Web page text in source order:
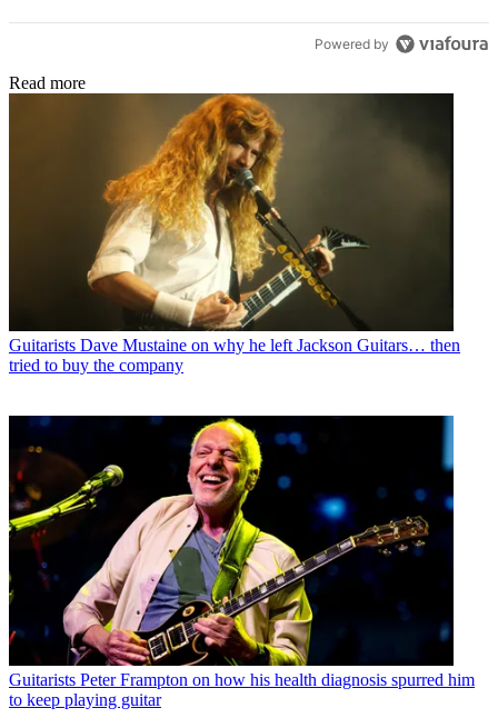
Powered by
Read more
Guitarists Dave Mustaine on why he left Jackson Guitars… then
tried to buy the company
Guitarists Peter Frampton on how his health diagnosis spurred him
to keep playing guitar